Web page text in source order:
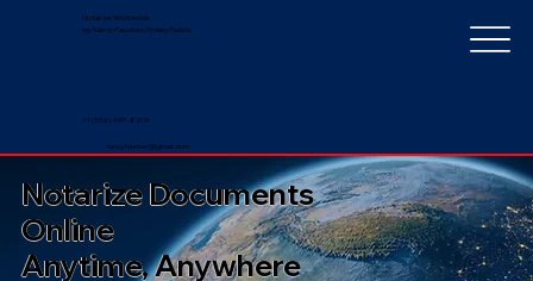
Notarize Worldwide
by Nancy Faucher, Notary Public
nancyfaucher@gmail.com
+1 (352) 497-8201
Notarize Documents
Online
Anytime, Anywhere